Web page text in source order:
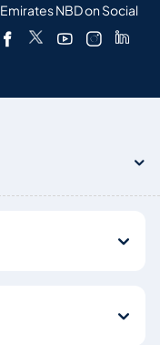
Emirates NBD on Social